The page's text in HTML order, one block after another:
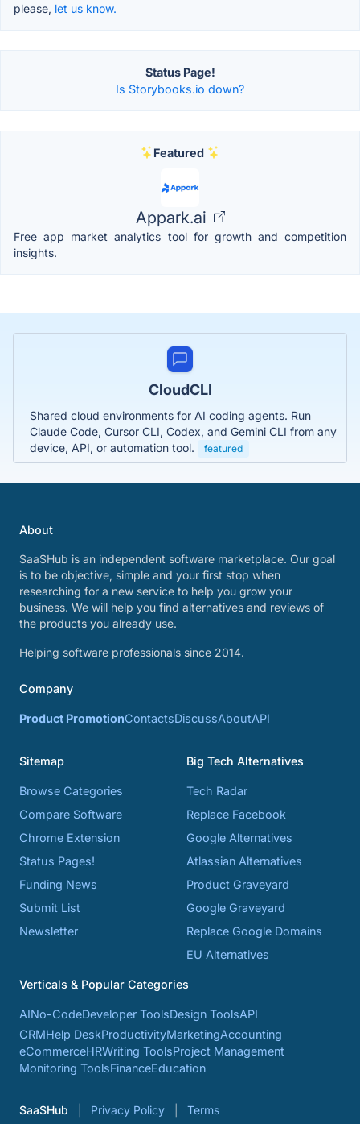
please, let us know.
Status Page!
Is Storybooks.io down?
Featured
Appark.ai
Free app market analytics tool for growth and competition
insights.
CloudCLI
Shared cloud environments for AI coding agents. Run
Claude Code, Cursor CLI, Codex, and Gemini CLI from any
device, API, or automation tool.
featured
About
SaaSHub is an independent software marketplace. Our goal
is to be objective, simple and your first stop when
researching for a new service to help you grow your
business. We will help you find alternatives and reviews of
the products you already use.
Helping software professionals since 2014.
Company
Product PromotionContactsDiscussAboutAPI
Sitemap
Browse Categories
Compare Software
Chrome Extension
Status Pages!
Funding News
Submit List
Newsletter
Big Tech Alternatives
Tech Radar
Replace Facebook
Google Alternatives
Atlassian Alternatives
Product Graveyard
Google Graveyard
Replace Google Domains
EU Alternatives
Verticals & Popular Categories
AINo-CodeDeveloper ToolsDesign ToolsAPI
CRMHelp DeskProductivityMarketingAccounting
eCommerceHRWriting ToolsProject Management
Monitoring ToolsFinanceEducation
SaaSHub Privacy Policy Terms